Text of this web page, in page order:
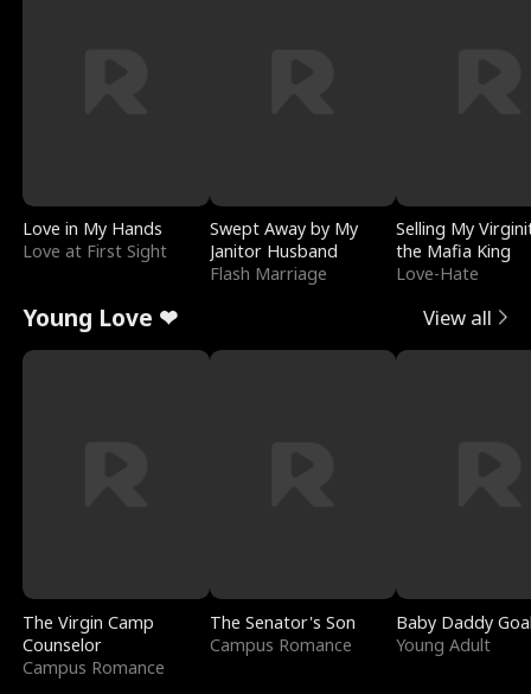
Love in My Hands
Love at First Sight
Swept Away by My
Janitor Husband
Flash Marriage
Selling My
the Mafia King
Love-Hate
Young Love ❤ View all
The Virgin Camp
Counselor
Campus Romance
The Senator's Son
Campus Romance
Baby Daddy
Young Adult